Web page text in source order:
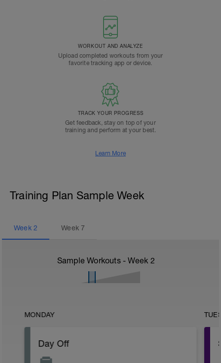
WORKOUT AND ANALYZE
Upload completed workouts from your
favorite tracking app or device.
TRACK YOUR PROGRESS
Get feedback, stay on top of your
training and perform at your best.
Learn More
Training Plan Sample Week
Week 2 Week7
Sample Workouts - Week 2
MONDAY
Day Off